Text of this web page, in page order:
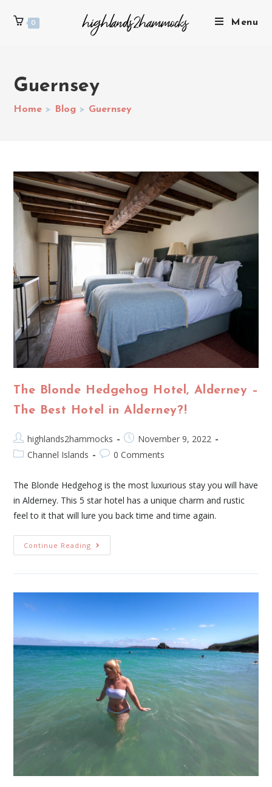
0 Menu
Guernsey
Home > Blog > Guernsey
The Blonde Hedgehog Hotel, Alderney –
The Best Hotel in Alderney?!
highlands2hammocks
November 9, 2022
Channel Islands
0 Comments
The Blonde Hedgehog is the most luxurious stay you will have
in Alderney. This 5 star hotel has a unique charm and rustic
feel to it that will lure you back time and time again.
Continue Reading